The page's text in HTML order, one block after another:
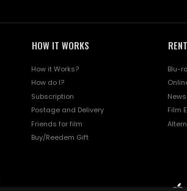
HOW IT WORKS
How it Works?
How do I?
Subscription
Postage and Delivery
Friends for film
Buy/Reedem Gift
Blu-
News
Film